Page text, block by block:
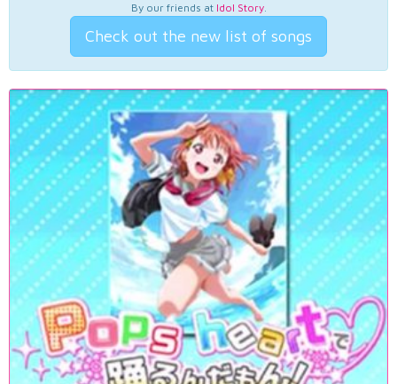
By our friends at Idol Story.
Check out the new list of songs